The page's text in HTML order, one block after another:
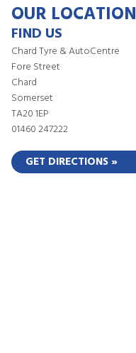
OUR LOCATION
FIND US
Chard Tyre & AutoCentre
Fore Street
Chard
Somerset
TA20 1EP
01460 247222
GET DIRECTIONS »